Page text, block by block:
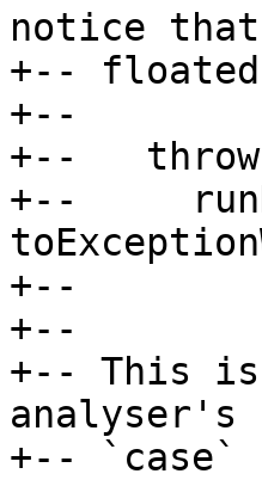
notice
+-- floated
+--
+--
+--
+--
+--
+-- This is
analyser's
+-- `case`